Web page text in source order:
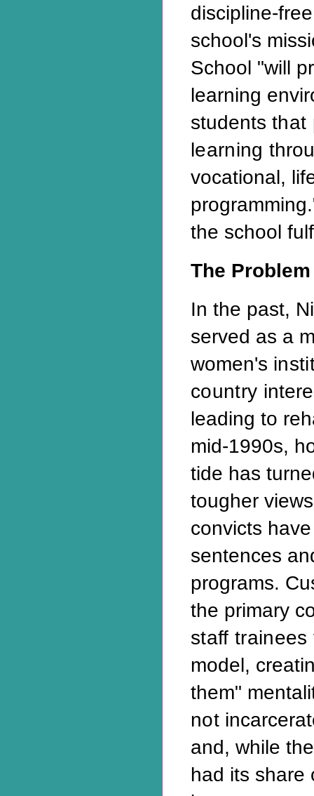
discipline-
school's
School "will
learning
students that
learning
vocational,
the school
The Problem
In the past,
served as a
women's
country
leading to
mid-1990s,
tide has
tougher
convicts
sentences
programs.
the primary
staff trainees
model,
them"
not
and, while
had its share